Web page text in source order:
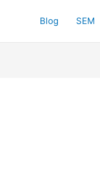
Blog SEM